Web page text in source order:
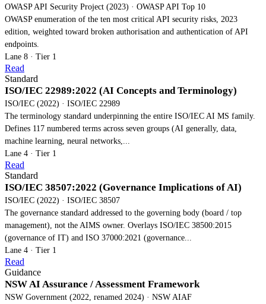
OWASP API Security Project (2023) · OWASP API Top 10
OWASP enumeration of the ten most critical API security risks, 2023
edition, weighted toward broken authorisation and authentication of API
endpoints.
Lane 8 · Tier 1
Read
Standard
ISO/IEC 22989:2022 (AI Concepts and Terminology)
ISO/IEC (2022) · ISO/IEC 22989
The terminology standard underpinning the entire ISO/IEC AI MS family.
Defines 117 numbered terms across seven groups (AI generally, data,
machine learning, neural networks,...
Lane 4 · Tier 1
Read
Standard
ISO/IEC 38507:2022 (Governance Implications of AI)
ISO/IEC (2022) · ISO/IEC 38507
The governance standard addressed to the governing body (board / top
management), not the AIMS owner. Overlays ISO/IEC 38500:2015
(governance of IT) and ISO 37000:2021 (governance...
Lane 4 · Tier 1
Read
Guidance
NSW AI Assurance / Assessment Framework
NSW Government (2022, renamed 2024) · NSW AIAF